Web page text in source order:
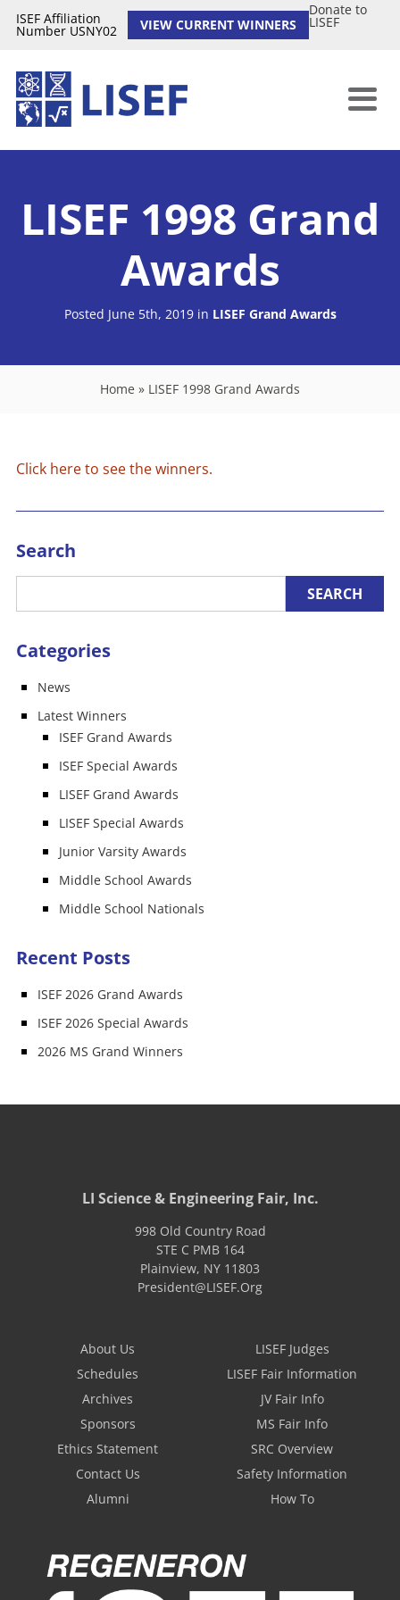
ISEF Affiliation
Number USNY02 VIEW CURRENT WINNERS
Donate to
LISEF
LISEF 1998 Grand
Awards
Posted June 5th, 2019 in LISEF Grand Awards
Home » LISEF 1998 Grand Awards
Click here to see the winners.
Search
Categories
News
Latest Winners
ISEF Grand Awards
ISEF Special Awards
LISEF Grand Awards
LISEF Special Awards
Junior Varsity Awards
Middle School Awards
Middle School Nationals
Recent Posts
ISEF 2026 Grand Awards
ISEF 2026 Special Awards
2026 MS Grand Winners
LI Science & Engineering Fair, Inc.
998 Old Country Road
STE C PMB 164
Plainview, NY 11803
President@LISEF.Org
About Us
Schedules
Archives
Sponsors
Ethics Statement
Contact Us
Alumni
LISEF Judges
LISEF Fair Information
JV Fair Info
MS Fair Info
SRC Overview
Safety Information
How To